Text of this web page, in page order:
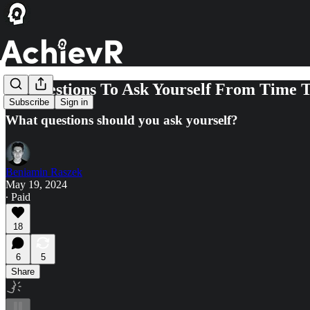
Subscribe Sign in
21 Questions To Ask Yourself From Time
What questions should you ask yourself?
Beniamin Raszek
May 19, 2024
∙ Paid
18
6
5
Share